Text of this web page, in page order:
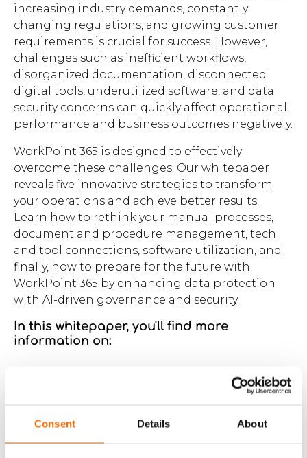
Consent Details About
Contact
WorkPoint
increasing industry demands, constantly
changing regulations, and growing customer
requirements is crucial for success. However,
challenges such as inefficient workflows,
disorganized documentation, disconnected
digital tools, underutilized software, and data
security concerns can quickly affect operational
performance and business outcomes negatively.
WorkPoint 365 is designed to effectively
overcome these challenges. Our whitepaper
reveals five innovative strategies to transform
your operations and achieve better results.
Learn how to rethink your manual processes,
document and procedure management, tech
and tool connections, software utilization, and
finally, how to prepare for the future with
WorkPoint 365 by enhancing data protection
with AI-driven governance and security.
In this whitepaper, you'll find more
information on:
5 game-changing approaches to improve
Real-world success stories from Verdo,